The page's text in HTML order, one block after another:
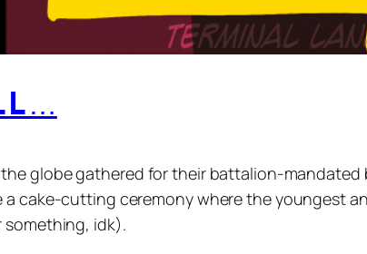
globe gathered for their battalion-mandated
cake-cutting ceremony where the youngest
something, idk).